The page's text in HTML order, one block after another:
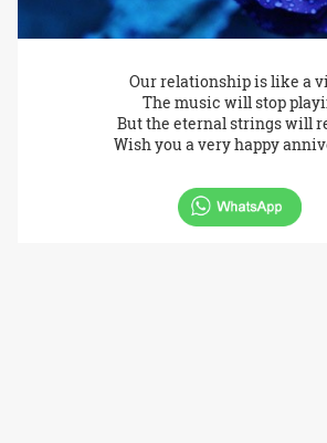
Our relationship is like a
The music will stop
But the eternal strings will
Wish you a very happy